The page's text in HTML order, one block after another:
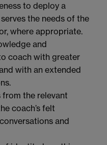
to deploy a
the needs of the
where appropriate.
and
coach with greater
with an extended
the relevant
coach’s felt
and